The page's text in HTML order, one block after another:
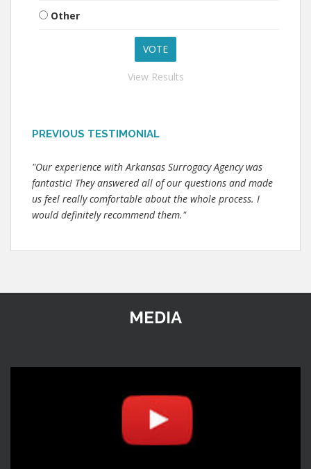
Other
View Results
PREVIOUS TESTIMONIAL
"Our experience with Arkansas Surrogacy Agency was
fantastic! They answered all of our questions and made
us feel really comfortable about the whole process. I
would definitely recommend them."
MEDIA